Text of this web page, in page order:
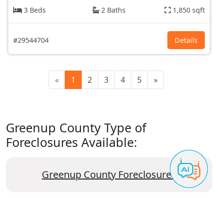
3 Beds
2 Baths 1,850 sqft
#29544704 Details
« 1 2 3 4 5 »
Greenup County Type of
Foreclosures Available:
Greenup County Foreclosures